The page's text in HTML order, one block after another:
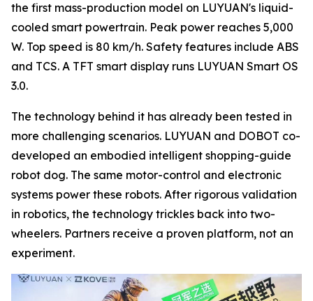
the first mass-production model on LUYUAN's liquid-
cooled smart powertrain. Peak power reaches 5,000
W. Top speed is 80 km/h. Safety features include ABS
and TCS. A TFT smart display runs LUYUAN Smart OS
3.0.
The technology behind it has already been tested in
more challenging scenarios. LUYUAN and DOBOT co-
developed an embodied intelligent shopping-guide
robot dog. The same motor-control and electronic
systems power these robots. After rigorous validation
in robotics, the technology trickles back into two-
wheelers. Partners receive a proven platform, not an
experiment.